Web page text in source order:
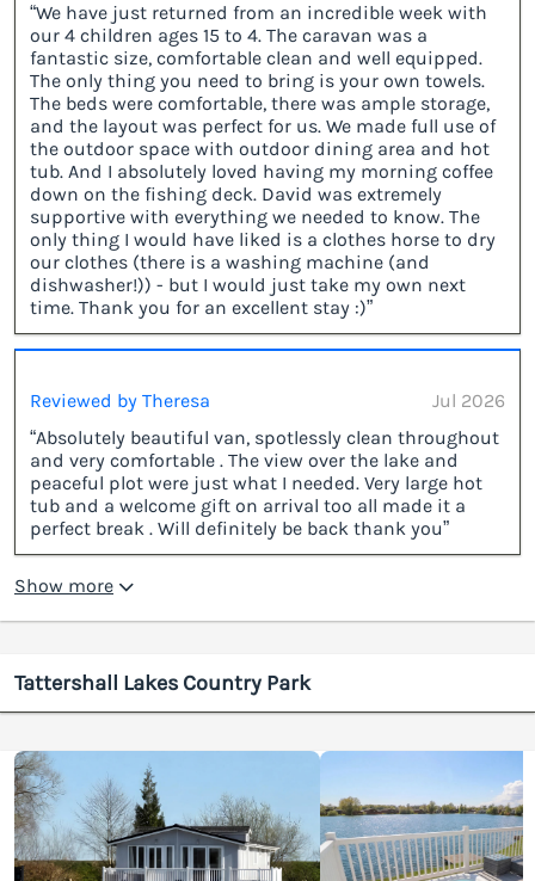
“We have just returned from an incredible week with
our 4 children ages 15 to 4. The caravan was a
fantastic size, comfortable clean and well equipped.
The only thing you need to bring is your own towels.
The beds were comfortable, there was ample storage,
and the layout was perfect for us. We made full use of
the outdoor space with outdoor dining area and hot
tub. And I absolutely loved having my morning coffee
down on the fishing deck. David was extremely
supportive with everything we needed to know. The
only thing I would have liked is a clothes horse to dry
our clothes (there is a washing machine (and
dishwasher!)) - but I would just take my own next
time. Thank you for an excellent stay :)”
Reviewed by Theresa
Jul 2026
“Absolutely beautiful van, spotlessly clean throughout
and very comfortable . The view over the lake and
peaceful plot were just what I needed. Very large hot
tub and a welcome gift on arrival too all made it a
perfect break . Will definitely be back thank you”
Show more
Tattershall Lakes Country Park